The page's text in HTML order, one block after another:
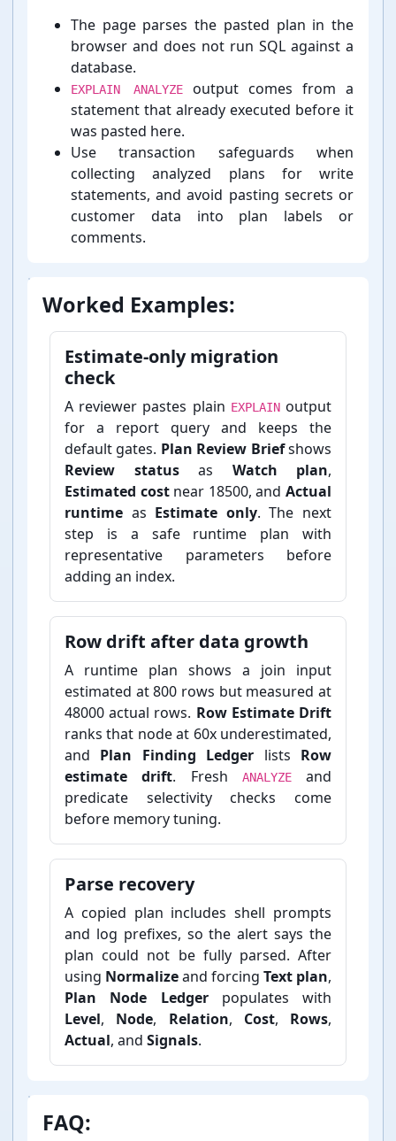
The page parses the pasted plan in the
browser and does not run SQL against a
database.
EXPLAIN ANALYZE
output comes from a
statement that already executed before it
was pasted here.
Use transaction safeguards when
collecting analyzed plans for write
statements, and avoid pasting secrets or
customer data into plan labels or
comments.
Worked Examples:
Estimate-⁠only migration
check
A reviewer pastes plain EXPLAINoutput
for a report query and keeps the
default gates. Plan Review Briefshows
Review statusas Watch plan,
Estimated costnear 18500, andActual
runtime as Estimate only. The next
step is a safe runtime plan with
representative parameters before
adding an index.
Row drift after data growth
A runtime plan shows a join input
estimated at 800 rows but measured at
48000 actual rows. Row Estimate Drift
ranks that node at 60x underestimated,
and Plan Finding Ledger lists Row
estimate drift. Fresh ANALYZEand
predicate selectivity checks come
before memory tuning.
Parse recovery
A copied plan includes shell prompts
and log prefixes, so the alert says the
plan could not be fully parsed. After
using Normalizeand forcing Text plan,
Plan Node Ledgerpopulates with
Level, Node, Relation, Cost, Rows,
Actual, and Signals.
FAQ: